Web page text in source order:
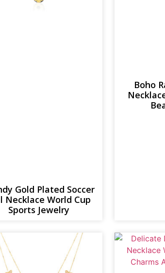
Gold Plated Soccer
Necklace World Cup
Sports Jewelry
Boho